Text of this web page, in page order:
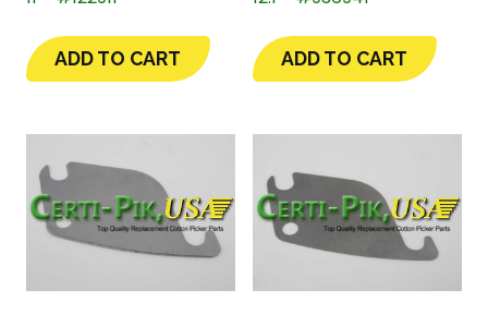
ADD TO CART ADD TO CART